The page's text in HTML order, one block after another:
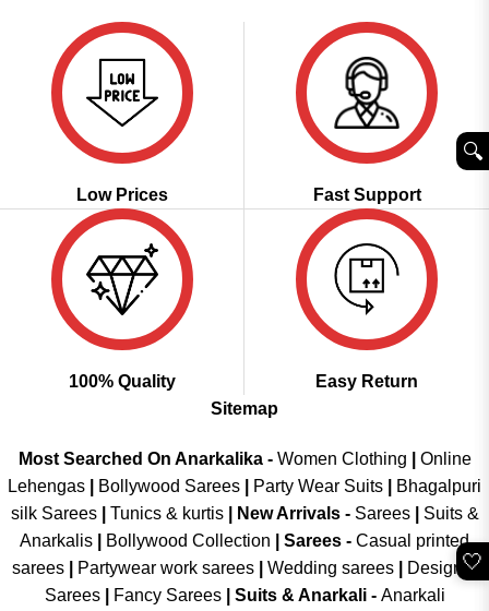
Low Prices Fast Support
100% Quality
Easy Return
Sitemap
Most Searched On Anarkalika - Women Clothing
Online
Lehengas
Bollywood Sarees Party Wear Suits
Bhagalpuri
silk Sarees| Tunics & kurtis| New Arrivals- Sarees|
Suits &
Anarkalis
Bollywood Collection Sarees - Casual printed
sarees| Partywear work sarees| Wedding sarees|
Designer
Sarees| Fancy Sarees| Suits & Anarkali - Anarkali
🤍
🔍︎